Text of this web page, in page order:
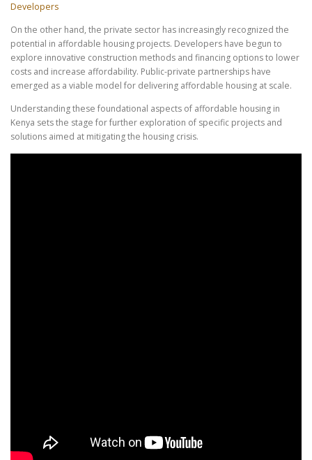
Developers
On the other hand, the private sector has increasingly recognized the
potential in affordable housing projects. Developers have begun to
explore innovative construction methods and financing options to lower
costs and increase affordability. Public-private partnerships have
emerged as a viable model for delivering affordable housing at scale.
Understanding these foundational aspects of affordable housing in
Kenya sets the stage for further exploration of specific projects and
solutions aimed at mitigating the housing crisis.